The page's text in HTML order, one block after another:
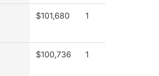
$101,680 1
$100,736 1